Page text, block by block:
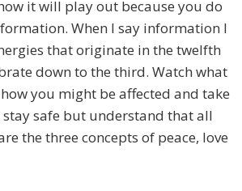
it will play out because you do
When I say information I
that originate in the twelfth
down to the third. Watch what
you might be affected and take
safe but understand that all
the three concepts of peace, love